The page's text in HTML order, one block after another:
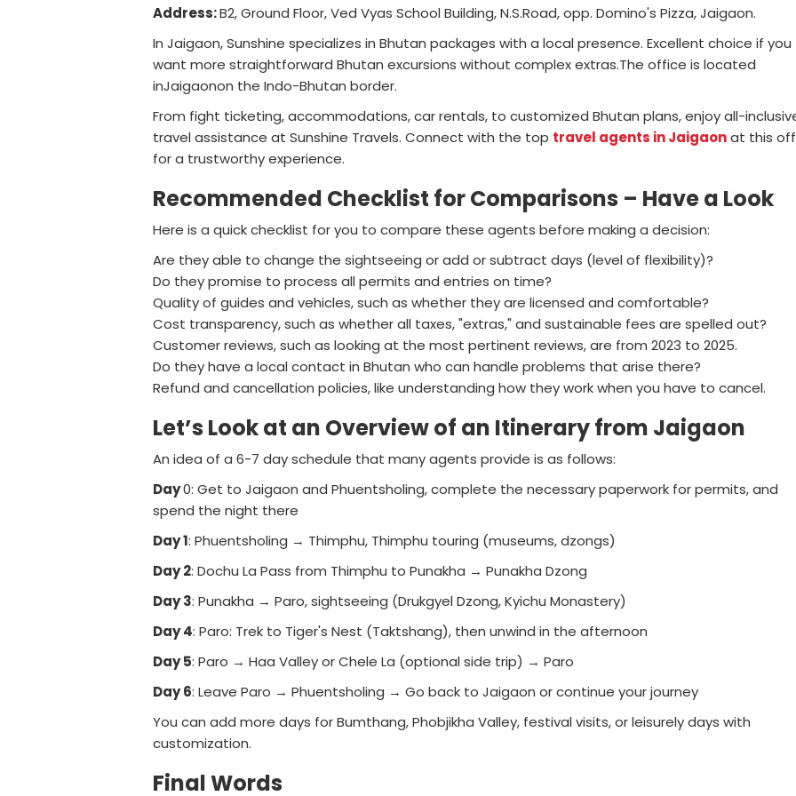
Address:B2, Ground Floor, Ved Vyas School Building, N.S.Road, opp. Domino's Pizza, Jaigaon.
In Jaigaon, Sunshine specializes in Bhutan packages with a local presence. Excellent choice if you
want more straightforward Bhutan excursions without complex extras.The office is located
inJaigaonon the Indo-Bhutan border.
From fight ticketing, accommodations, car rentals, to customized Bhutan plans, enjoy all-
travel assistance at Sunshine Travels. Connect with the top travel agents in Jaigaonat this
for a trustworthy experience.
Recommended Checklist for Comparisons – Have a Look
Here is a quick checklist for you to compare these agents before making a decision:
Are they able to change the sightseeing or add or subtract days (level of flexibility)?
Do they promise to process all permits and entries on time?
Quality of guides and vehicles, such as whether they are licensed and comfortable?
Cost transparency, such as whether all taxes, "extras," and sustainable fees are spelled out?
Customer reviews, such as looking at the most pertinent reviews, are from 2023 to 2025.
Do they have a local contact in Bhutan who can handle problems that arise there?
Refund and cancellation policies, like understanding how they work when you have to cancel.
Let’s Look at an Overview of an Itinerary from Jaigaon
An idea of a 6-7 day schedule that many agents provide is as follows:
Day0: Get to Jaigaon and Phuentsholing, complete the necessary paperwork for permits, and
spend the night there
Day 1: Phuentsholing → Thimphu, Thimphu touring (museums, dzongs)
Day 2: Dochu La Pass from Thimphu to Punakha → Punakha Dzong
Day 3: Punakha → Paro, sightseeing (Drukgyel Dzong, Kyichu Monastery)
Day 4: Paro: Trek to Tiger's Nest (Taktshang), then unwind in the afternoon
Day 5: Paro → Haa Valley or Chele La (optional side trip) → Paro
Day 6: Leave Paro → Phuentsholing → Go back to Jaigaon or continue your journey
You can add more days for Bumthang, Phobjikha Valley, festival visits, or leisurely days with
customization.
Final Words